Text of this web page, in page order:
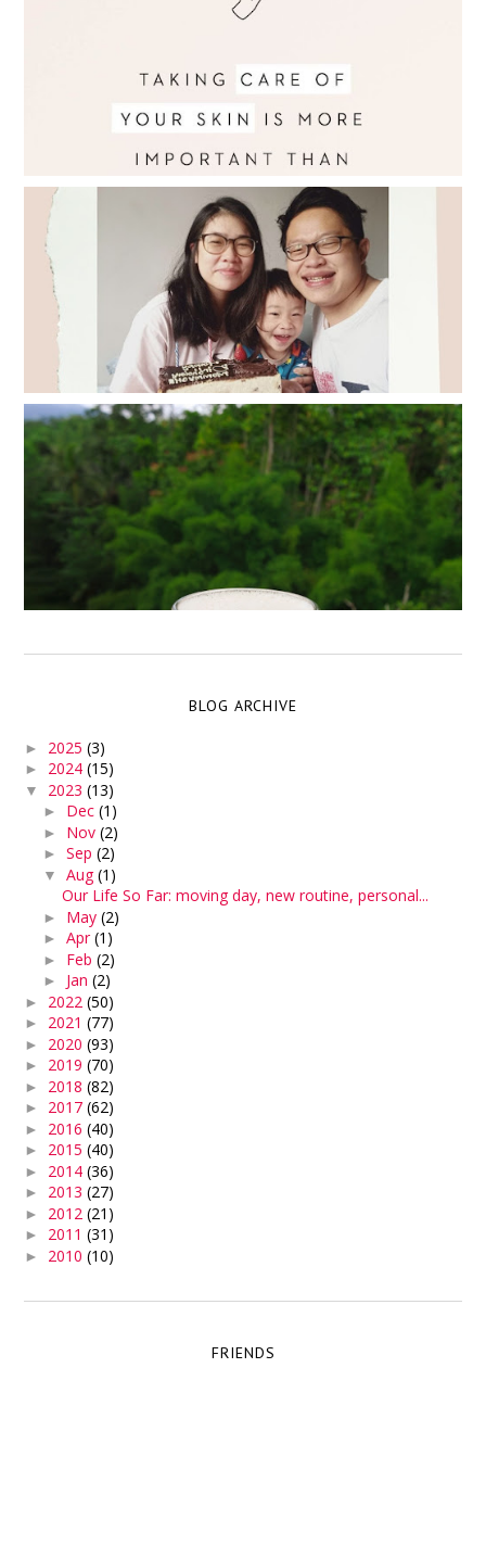
BLOG ARCHIVE
► 2025(3)
► 2024(15)
▼ 2023(13)
► Dec(1)
► Nov(2)
►Sep(2)
▼Aug(1)
Our Life So Far: moving day, new routine, personal...
► May(2)
►Apr(1)
► Feb(2)
► Jan(2)
► 2022(50)
► 2021(77)
► 2020(93)
► 2019(70)
► 2018(82)
► 2017(62)
► 2016(40)
► 2015(40)
► 2014(36)
► 2013(27)
► 2012(21)
► 2011(31)
► 2010(10)
FRIENDS